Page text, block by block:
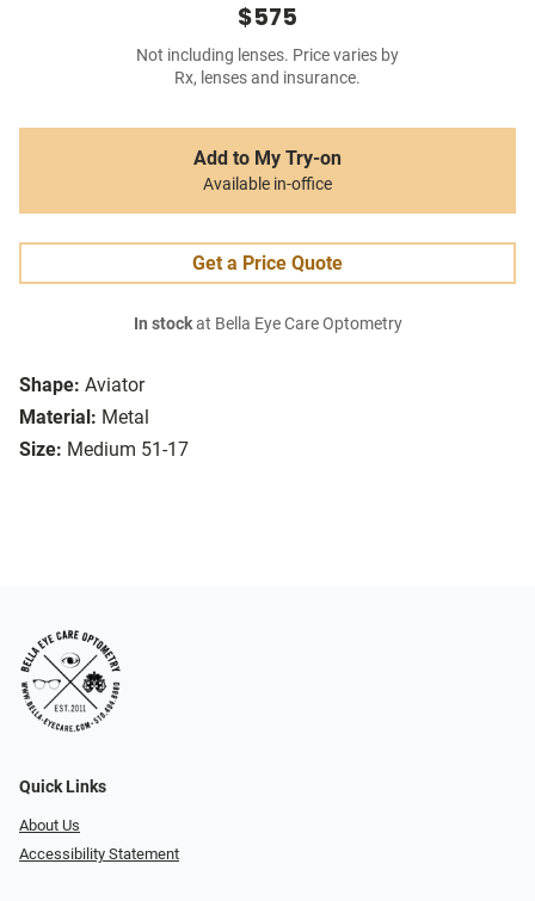
Shape: Aviator
Material: Metal
Size: Medium 51-17
$575
Not including lenses. Price varies by
Rx, lenses and insurance.
Add to My Try-on
Available in-office
Get a Price Quote
In stockat Bella Eye Care Optometry
Quick Links
About Us
Accessibility Statement